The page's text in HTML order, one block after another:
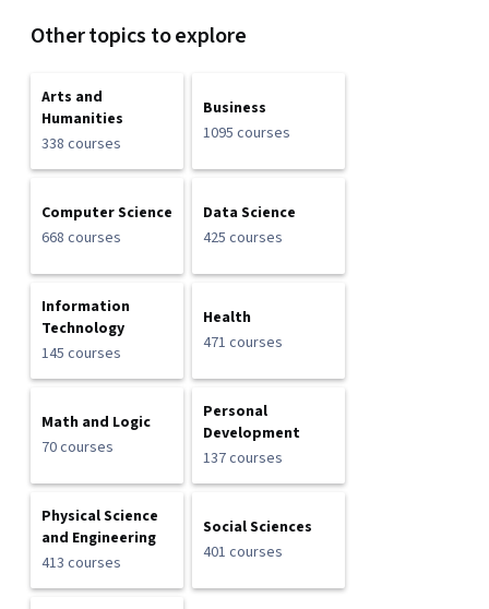
Other topics to explore
Arts and
Humanities
338 courses
Business
1095 courses
Computer Science
668 courses
Data Science
425 courses
Information
Technology
145 courses
Health
471 courses
Math and Logic
70 courses
Personal
Development
137 courses
Physical Science
and Engineering
413 courses
Social Sciences
401 courses